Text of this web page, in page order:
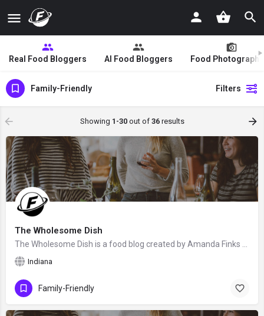
Real Food Bloggers AI Food Bloggers Food
Family-Friendly Filters
Showing 1-30out of 36results
The Wholesome Dish
Indiana
Family-Friendly